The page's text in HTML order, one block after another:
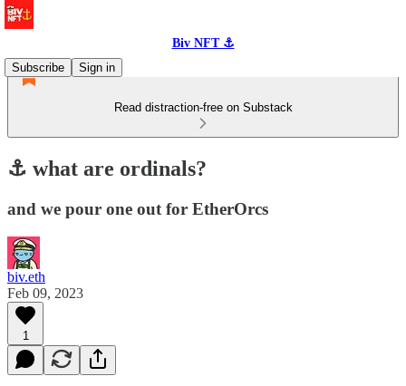
Biv NFT ⚓
Subscribe
Sign in
Read distraction-free on Substack
⚓️ what are ordinals?
and we pour one out for EtherOrcs
biv.eth
Feb 09, 2023
1